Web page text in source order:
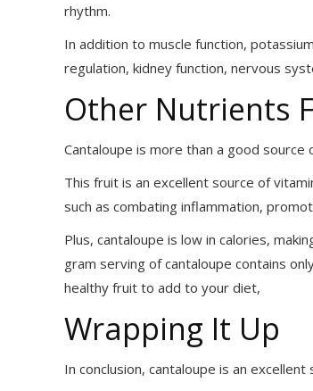
rhythm.
In addition to muscle function,
regulation, kidney function, nervous
Other Nutrients
Cantaloupe is more than a good
This fruit is an excellent source of
such as combating inflammation,
Plus, cantaloupe is low in calories,
gram serving of cantaloupe contains
healthy fruit to add to your diet,
Wrapping It Up
In conclusion, cantaloupe is an